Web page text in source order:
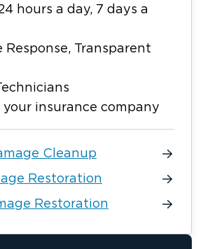
hours a day, 7 days a
Response, Transparent
insurance company
Cleanup
Restoration
Restoration